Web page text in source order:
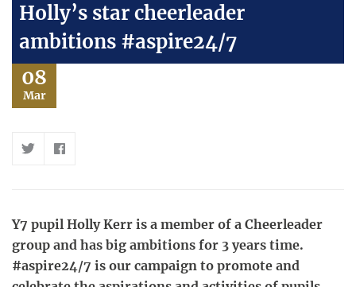
Holly’s star cheerleader
ambitions #aspire24/7
08
Mar
Y7 pupil Holly Kerr is a member of a Cheerleader
group and has big ambitions for 3 years time.
#aspire24/7 is our campaign to promote and